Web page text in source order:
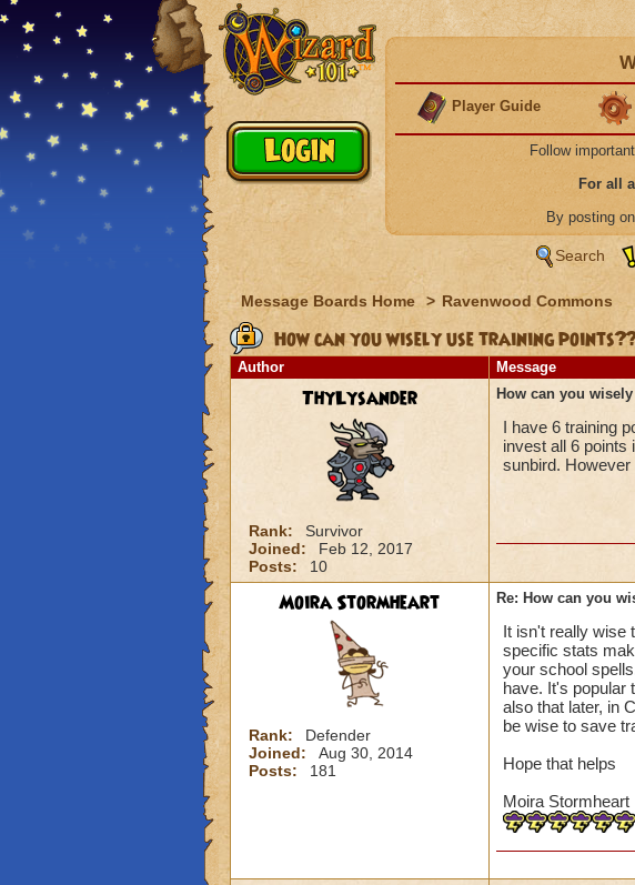
Player Guide
Follow
For all
By posting
Search
Message Boards Home > Ravenwood Commons
How can you wisely use training
Author Message
ThyLysander
Rank:
Survivor
Joined:
Feb 12, 2017
Posts:
10
How can you
I have 6 training
invest all 6 points
sunbird. However
Moira Stormheart
Rank:
Defender
Joined:
Aug 30, 2014
Posts:
181
Re: How can you
It isn't really wise
specific stats
your school
have. It's popular
also that later, in
be wise to save
Hope that helps
Moira Stormheart